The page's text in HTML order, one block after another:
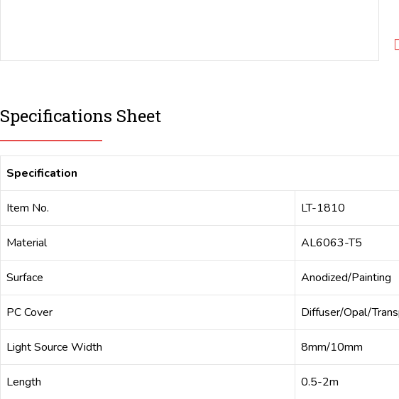
Specifications Sheet
Specification
Item No. LT-1810
Material AL6063-T5
Surface Anodized/Painting
PC Cover Diffuser/Opal/
Light Source Width 8mm/10mm
Length 0.5-2m